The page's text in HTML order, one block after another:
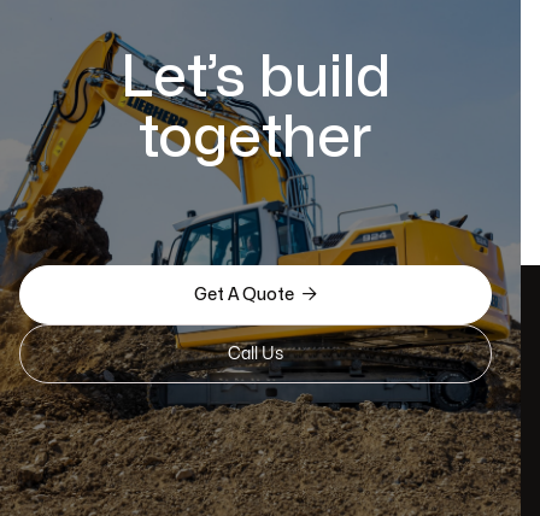
Let’s build
together
Get A Quote 
Call Us